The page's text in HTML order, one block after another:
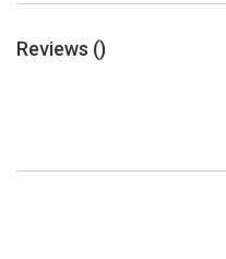
Reviews ()